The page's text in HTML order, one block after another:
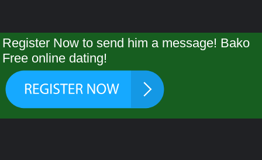
Register Now to send him a message! Bako
Free online dating!